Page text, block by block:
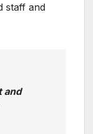
staff and
and